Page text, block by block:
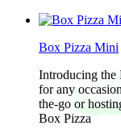
Box Pizza Mini
Introducing the
for any
the-go or
Box Pizza